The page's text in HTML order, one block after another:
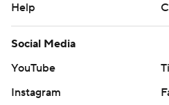
Help
Social Media
YouTube
Instagram